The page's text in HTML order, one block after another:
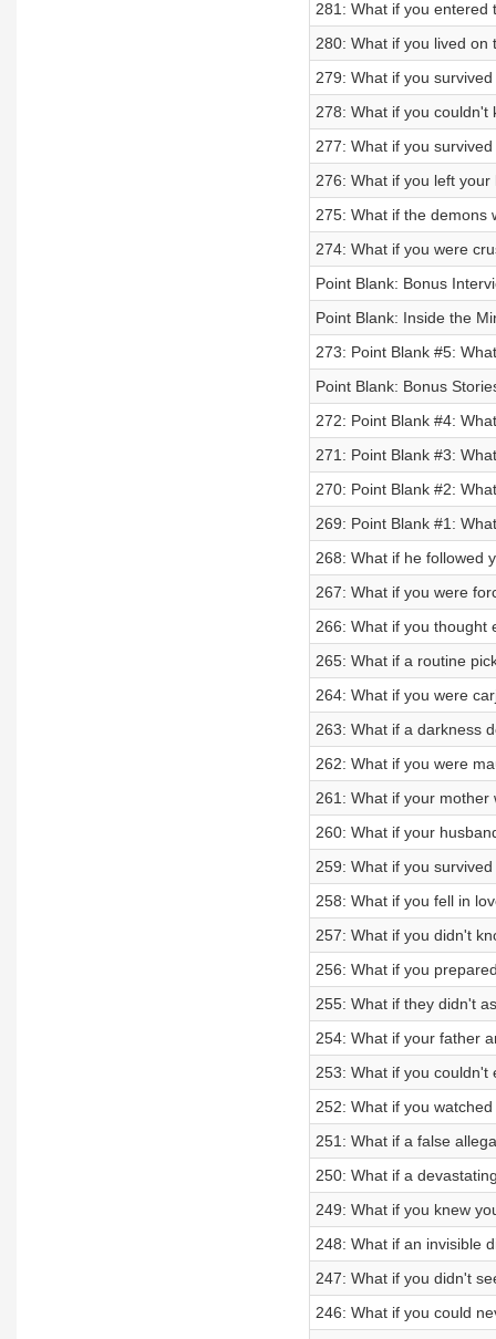
281: What if you entered
280: What if you lived on
279: What if you
278: What if you couldn't
277: What if you
276: What if you left
275: What if the demons
274: What if you were
Point Blank: Bonus
Point Blank: Inside the
273: Point Blank #5:
Point Blank: Bonus
272: Point Blank #4:
271: Point Blank #3:
270: Point Blank #2:
269: Point Blank #1:
268: What if he followed
267: What if you were
266: What if you thought
265: What if a routine
264: What if you were
263: What if a darkness
262: What if you were
261: What if your
260: What if your
259: What if you
258: What if you fell in
257: What if you didn't
256: What if you
255: What if they didn't
254: What if your father
253: What if you
252: What if you
251: What if a false
250: What if a
249: What if you knew
248: What if an invisible
247: What if you didn't
246: What if you could